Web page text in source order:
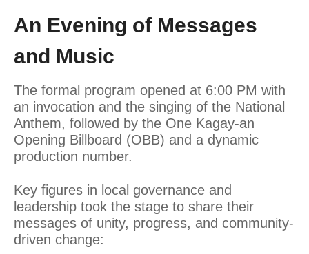
An Evening of Messages
and Music
The formal program opened at 6:00 PM with
an invocation and the singing of the National
Anthem, followed by the One Kagay-an
Opening Billboard (OBB) and a dynamic
production number.
Key figures in local governance and
leadership took the stage to share their
messages of unity, progress, and community-
driven change: